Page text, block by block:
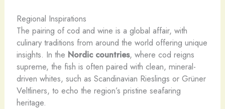
Regional Inspirations
The pairing of cod and wine is a global affair, with
culinary traditions from around the world offering unique
insights. In the Nordic countries, where cod reigns
supreme, the fish is often paired with clean, mineral-
driven whites, such as Scandinavian Rieslings or Grüner
Veltliners, to echo the region’s pristine seafaring
heritage.